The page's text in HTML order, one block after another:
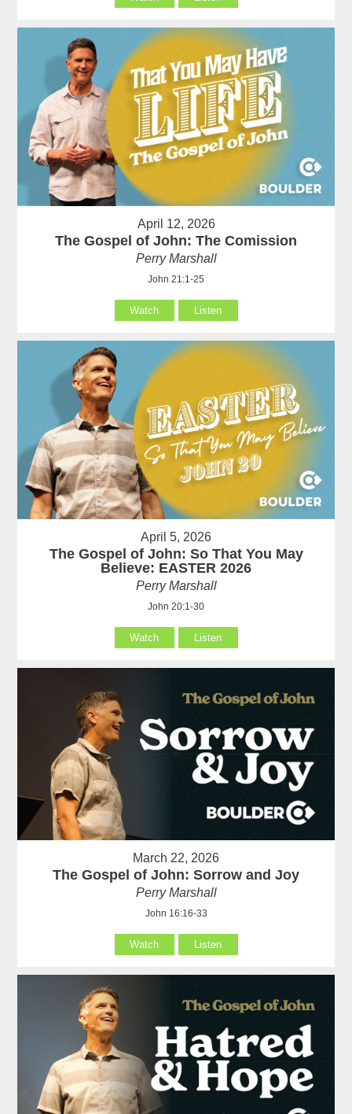
April 12, 2026
The Gospel of John: The Comission
Perry Marshall
John 21:1-25
Watch Listen
April 5, 2026
The Gospel of John: So That You May
Believe: EASTER 2026
Perry Marshall
John 20:1-30
Watch Listen
March 22, 2026
The Gospel of John: Sorrow and Joy
Perry Marshall
John 16:16-33
Watch Listen